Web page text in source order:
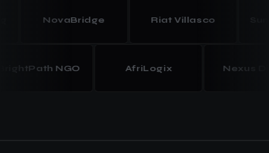
NovaBridge Riat Villasco
BrightPath NGO AfriLogix